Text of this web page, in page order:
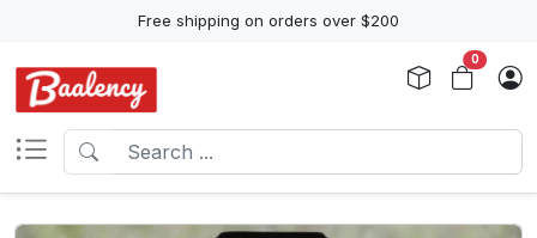
Free shipping on orders over $200
0